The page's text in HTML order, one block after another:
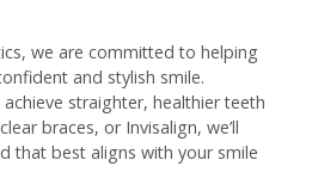
we are committed to helping
and stylish smile.
straighter, healthier teeth
braces, or Invisalign, we’ll
that best aligns with your smile